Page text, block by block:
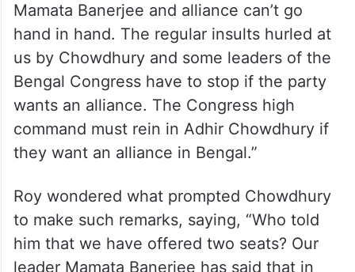
Mamata Banerjee and alliance can’t go
hand in hand. The regular insults hurled at
us by Chowdhury and some leaders of the
Bengal Congress have to stop if the party
wants an alliance. The Congress high
command must rein in Adhir Chowdhury if
they want an alliance in Bengal.”
Roy wondered what prompted Chowdhury
to make such remarks, saying, “Who told
him that we have offered two seats? Our
leader Mamata Banerjee has said that in